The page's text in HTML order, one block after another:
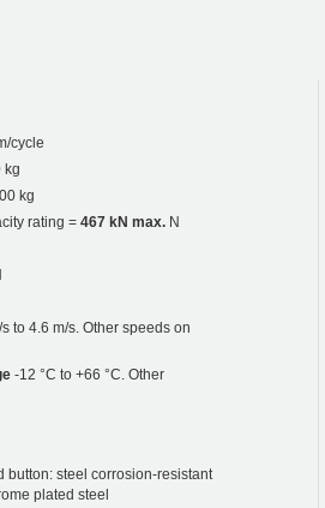
cycle
kg
kg
rating = 467 kN max. N
to 4.6 m/s. Other speeds on
-12 °C to +66 °C. Other
button: steel corrosion-resistant
plated steel